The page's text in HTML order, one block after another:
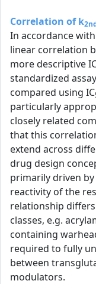
Correlation of k
In accordance
linear correlation
more descriptive
standardized
compared using IC
particularly
closely related
that this
extend across
drug design
primarily driven
reactivity of the
relationship
classes, e.g.
containing
required to fully
between
modulators.